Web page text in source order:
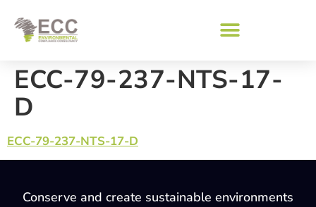
ECC-79-237-NTS-17-
D
ECC-79-237-NTS-17-D
Conserve and create sustainable environments